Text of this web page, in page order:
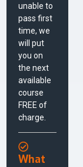
unable to
pass first
time, we
will put
you on
the next
available
course
FREE of
charge.
What